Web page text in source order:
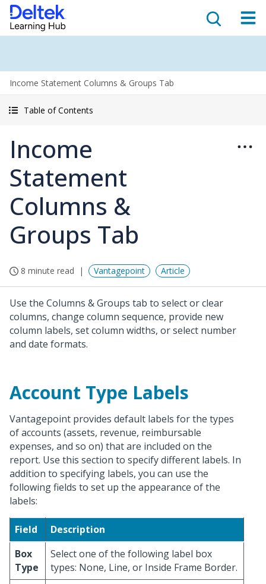
Income Statement Columns & Groups Tab
Table of Contents
Income
Statement
Columns &
Groups Tab
8 minute read Vantagepoint Article
Use the Columns & Groups tab to select or clear
columns, change column sequence, provide new
column labels, set column widths, or select number
and date formats.
Account Type Labels
Vantagepoint provides default labels for the types
of accounts (assets, revenue, reimbursable
expenses, and so on) that are included on the
report. Use this section to specify different labels. In
addition to specifying labels, you can use the
following fields to set up the appearance of the
labels:
Field
Description
Box
Type
Select one of the following label box
types: None, Line, or Inside Frame Border.